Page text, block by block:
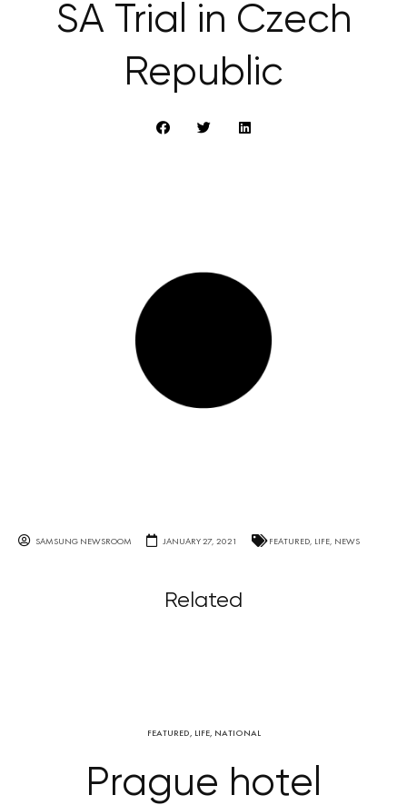
SA Trial in Czech
Republic
SAMSUNG NEWSROOM JANUARY 27, 2021 FEATURED, LIFE, NEWS
Related
FEATURED, LIFE, NATIONAL
Prague hotel